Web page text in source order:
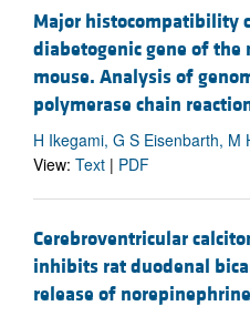
Major histocompatibility
diabetogenic gene of the
mouse. Analysis of
polymerase chain
H Ikegami, G S Eisenbarth, M
View: Text | PDF
Cerebroventricular
inhibits rat duodenal
release of